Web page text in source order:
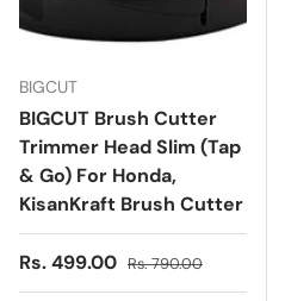
BIGCUT
BIGCUT Brush Cutter
Trimmer Head Slim (Tap
& Go) For Honda,
KisanKraft Brush Cutter
Sale price
Rs. 499.00 Regular price
Rs. 790.00